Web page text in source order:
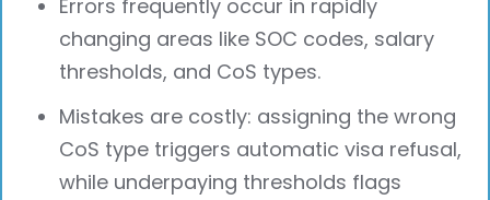
Errors frequently occur in rapidly
changing areas like SOC codes, salary
thresholds, and CoS types.
Mistakes are costly: assigning the wrong
CoS type triggers automatic visa refusal,
while underpaying thresholds flags